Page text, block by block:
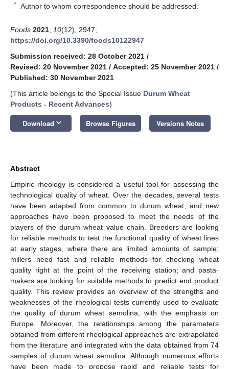
* Author to whom correspondence should be addressed.
Foods 2021 10(12), 2947;
https://doi.org/10.3390/foods10122947
Submission received: 28 October 2021 /
Revised: 20 November 2021 / Accepted: 25 November 2021 /
Published: 30 November 2021
(This article belongs to the Special Issue Durum Wheat
Products - Recent Advances)
Download keyboard_arrow_down Browse Figures Versions Notes
Abstract
Empiric rheology is considered a useful tool for assessing the
technological quality of wheat. Over the decades, several tests
have been adapted from common to durum wheat, and new
approaches have been proposed to meet the needs of the
players of the durum wheat value chain. Breeders are looking
for reliable methods to test the functional quality of wheat lines
at early stages, where there are limited amounts of sample;
millers need fast and reliable methods for checking wheat
quality right at the point of the receiving station; and pasta-
makers are looking for suitable methods to predict end product
quality. This review provides an overview of the strengths and
weaknesses of the rheological tests currently used to evaluate
the quality of durum wheat semolina, with the emphasis on
Europe. Moreover, the relationships among the parameters
obtained from different rheological approaches are extrapolated
from the literature and integrated with the data obtained from 74
samples of durum wheat semolina. Although numerous efforts
have been made to propose rapid and reliable tests for